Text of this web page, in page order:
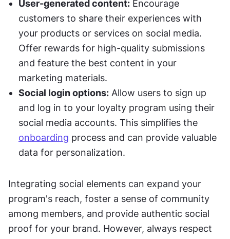
User-generated content: Encourage
customers to share their experiences with
your products or services on social media.
Offer rewards for high-quality submissions
and feature the best content in your
marketing materials.
Social login options: Allow users to sign up
and log in to your loyalty program using their
onboarding process and can provide valuable
data for personalization.
Integrating social elements can expand your
program's reach, foster a sense of community
among members, and provide authentic social
proof for your brand. However, always respect